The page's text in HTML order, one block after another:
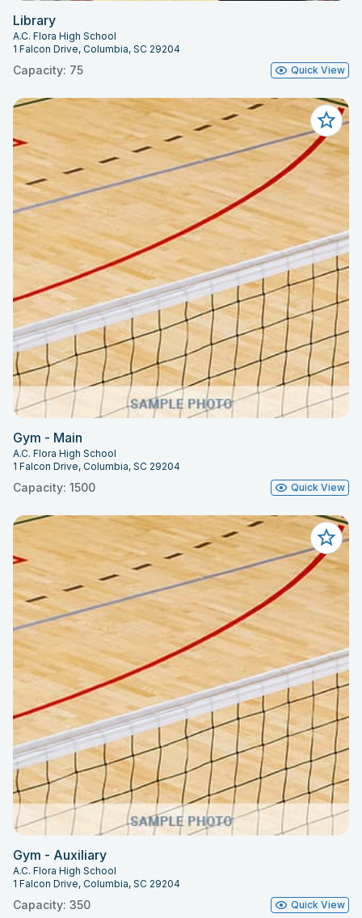
Library
A.C. Flora High School
1 Falcon Drive, Columbia, SC 29204
Capacity: 75 Quick View
Gym - Main
A.C. Flora High School
1 Falcon Drive, Columbia, SC 29204
Capacity: 1500 Quick View
Gym - Auxiliary
A.C. Flora High School
1 Falcon Drive, Columbia, SC 29204
Capacity: 350 Quick View